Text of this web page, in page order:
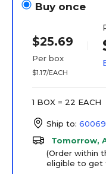
Buy once
$25.69
Per box
$1.17/EACH
1 BOX = 22 EACH
Ship to: 60069
Tomorrow,
(Order within
eligible to get